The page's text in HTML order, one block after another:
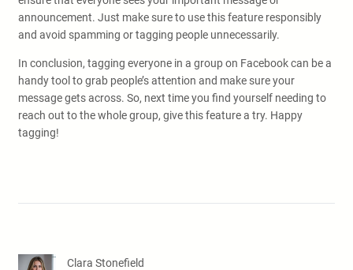
announcement. Just make sure to use this feature responsibly
and avoid spamming or tagging people unnecessarily.
In conclusion, tagging everyone in a group on Facebook can be a
handy tool to grab people’s attention and make sure your
message gets across. So, next time you find yourself needing to
reach out to the whole group, give this feature a try. Happy
tagging!
Clara Stonefield